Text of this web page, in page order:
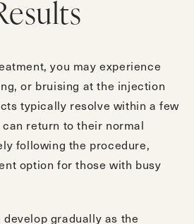
you may experience
or bruising at the injection
typically resolve within a few
return to their normal
following the procedure,
option for those with busy
develop gradually as the